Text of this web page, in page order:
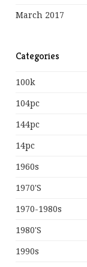
March 2017
Categories
100k
104pc
144pc
14pc
1960s
1970's
1970-1980s
1980's
1990s